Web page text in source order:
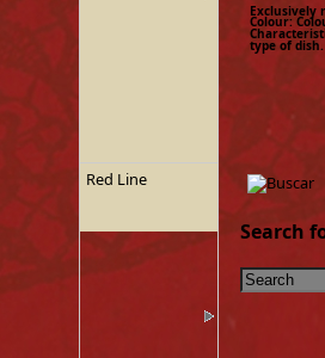
Red Line
Exclusively
Colour:
type of dish.
Search